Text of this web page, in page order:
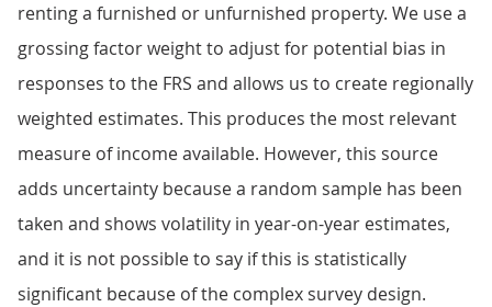
renting a furnished or unfurnished property. We use a
grossing factor weight to adjust for potential bias in
responses to the FRS and allows us to create regionally
weighted estimates. This produces the most relevant
measure of income available. However, this source
adds uncertainty because a random sample has been
taken and shows volatility in year-on-year estimates,
and it is not possible to say if this is statistically
significant because of the complex survey design.